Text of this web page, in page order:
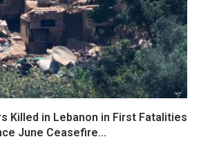
Killed in Lebanon in First Fatalities
June Ceasefire...